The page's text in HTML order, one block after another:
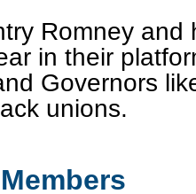
Romney and
in their
Governors
unions.